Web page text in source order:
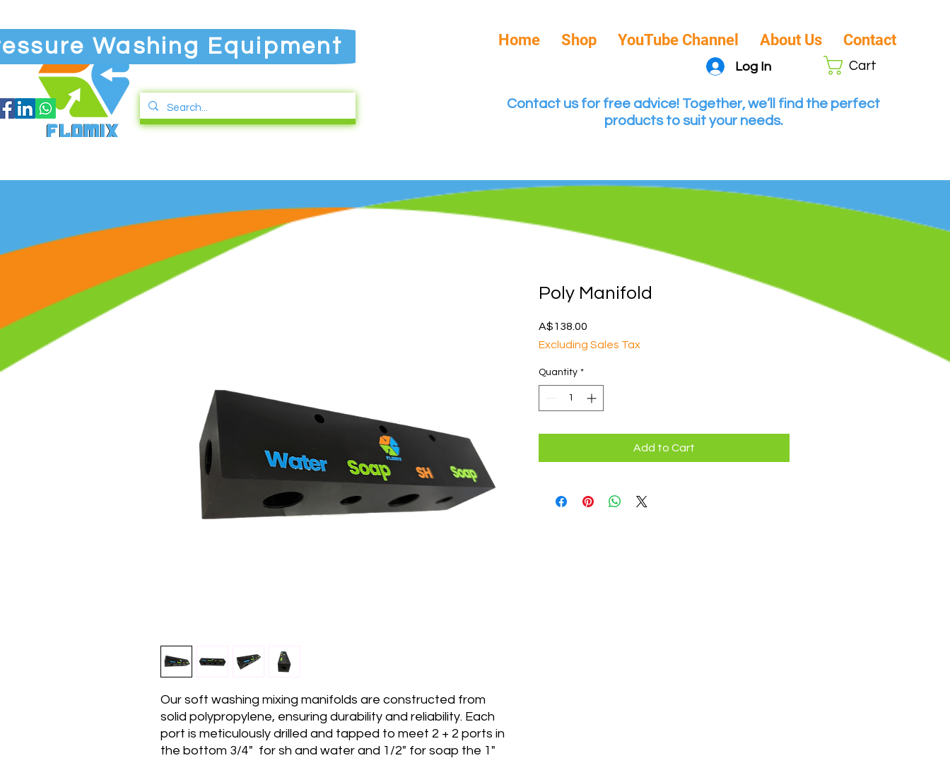
Washing Equipment Home Shop YouTube Channel About Us Contact
Log In Cart
Contact us for free advice! Together, we’ll find the perfect
products to suit your needs.
Our soft washing mixing manifolds are constructed from
solid polypropylene, ensuring durability and reliability. Each
port is meticulously drilled and tapped to meet 2 + 2 ports in
the bottom 3/4" for sh and water and 1/2" for soap the 1"
Poly Manifold
A$138.00
Excluding Sales Tax
Quantity *
Add to Cart